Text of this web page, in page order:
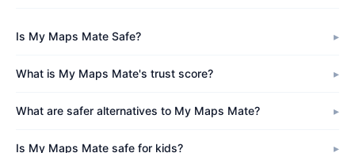
Is My Maps Mate Safe?
What is My Maps Mate's trust score?
What are safer alternatives to My Maps Mate?
Is My Maps Mate safe for kids?